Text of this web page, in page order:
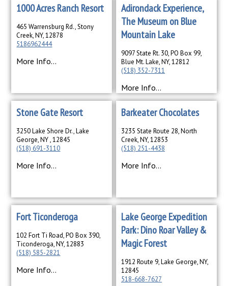
1000 Acres Ranch Resort
465 Warrensburg Rd., Stony
Creek, NY, 12878
5186962444
More Info...
Adirondack Experience,
The Museum on Blue
Mountain Lake
9097 State Rt. 30, PO Box 99,
Blue Mt. Lake, NY, 12812
(518) 352-7311
More Info...
Stone Gate Resort
3250 Lake Shore Dr., Lake
George, NY , 12845
(518) 691-3110
More Info...
Barkeater Chocolates
3235 State Route 28, North
Creek, NY, 12853
(518) 251-4438
More Info...
Fort Ticonderoga
102 Fort Ti Road, PO Box 390,
Ticonderoga, NY, 12883
(518) 585-2821
More Info...
Lake George Expedition
Park: Dino Roar Valley &
Magic Forest
1912 Route 9, Lake George, NY,
12845
518-668-7627